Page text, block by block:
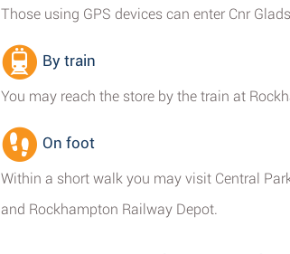
Those using GPS devices can enter Cnr
By train
You may reach the store by the train at
On foot
Within a short walk you may visit Central
and Rockhampton Railway Depot.